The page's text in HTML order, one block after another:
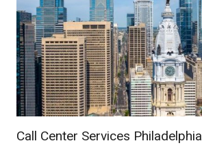
Call Center Services Philadelphia